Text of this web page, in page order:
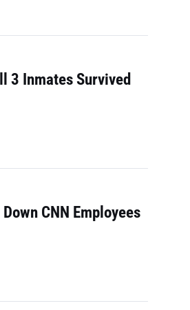
3 Inmates Survived
CNN Employees